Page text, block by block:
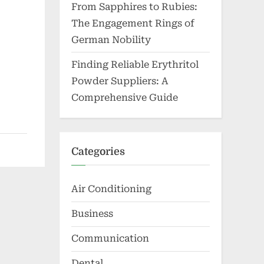
From Sapphires to Rubies:
The Engagement Rings of
German Nobility
Finding Reliable Erythritol
Powder Suppliers: A
Comprehensive Guide
Categories
Air Conditioning
Business
Communication